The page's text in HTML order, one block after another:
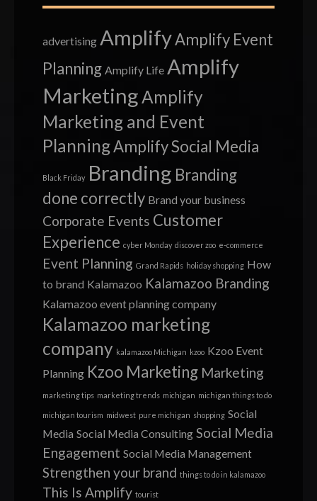
advertising AmplifyAmplify Event
Planning Amplify Life Amplify
Marketing Amplify
Marketing and Event
PlanningAmplify Social Media
Black Friday Branding Branding
done correctly Brand your business
Corporate Events Customer
Experience cyber Monday discover zoo e-commerce
Event Planning Grand Rapids holiday shopping How
to brand Kalamazoo Kalamazoo Branding
Kalamazoo event planning company
Kalamazoo marketing
company kalamazoo Michigan kzoo Kzoo Event
Planning Kzoo Marketing Marketing
marketing tips marketing trends michigan michigan things to do
michigan tourism midwest pure michigan shopping Social
Media Social Media Consulting Social Media
Engagement Social Media Management
Strengthen your brand things to do in kalamazoo
This Is Amplify tourist